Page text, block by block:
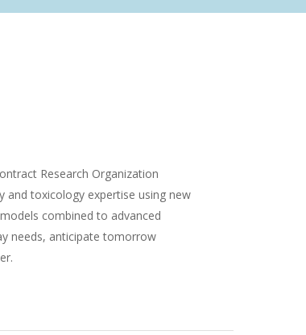
Research Organization
and toxicology expertise using new
combined to advanced
needs, anticipate tomorrow